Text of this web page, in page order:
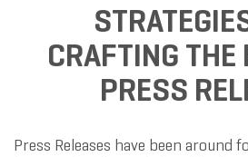
CRAFTING THE
PRESS
Press Releases have been around